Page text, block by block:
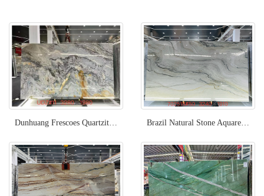
Dunhuang Frescoes Quartzite Slab Brazil Natural Stone Aquarella Quartzite Slab